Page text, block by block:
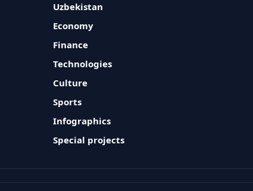
Uzbekistan
Economy
Finance
Technologies
Culture
Sports
Infographics
Special projects